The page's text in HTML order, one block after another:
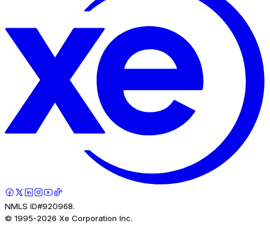
NMLS ID#920968.
© 1995-2026 Xe Corporation Inc.